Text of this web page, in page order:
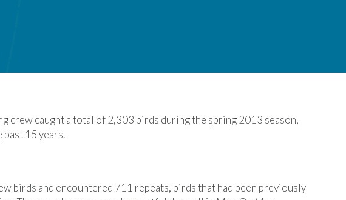
crew caught a total of 2,303 birds during the spring 2013 season,
past 15 years.
birds and encountered 711 repeats, birds that had been previously